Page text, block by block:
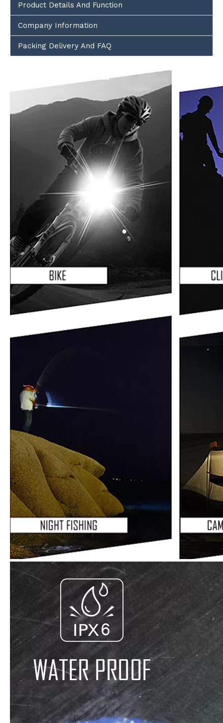
Product Details And Function
Company Information
Packing Delivery And FAQ